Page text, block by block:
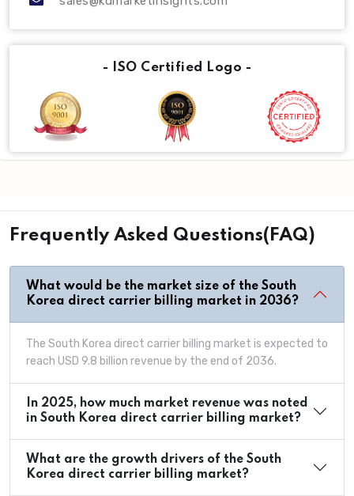
- ISO Certified Logo -
Frequently Asked Questions(FAQ)
What would be the market size of the South
Korea direct carrier billing market in 2036?
The South Korea direct carrier billing market is expected to
reach USD 9.8 billion revenue by the end of 2036.
In 2025, how much market revenue was noted
in South Korea direct carrier billing market?
What are the growth drivers of the South
Korea direct carrier billing market?